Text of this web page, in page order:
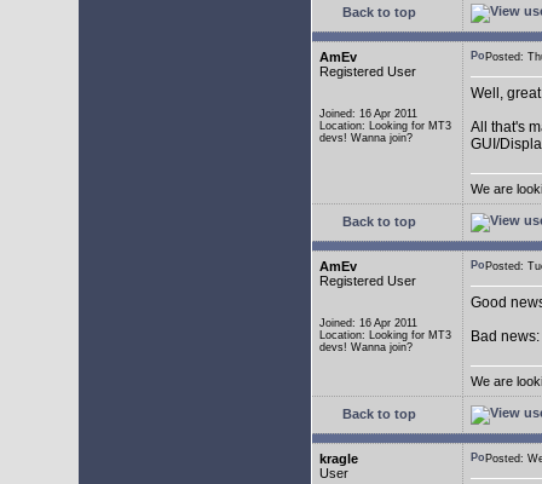
Back to top
AmEv
Registered User
Joined: 16 Apr 2011
Location: Looking for MT3
devs! Wanna join?
Posted:
Well,
All that's
GUI/
We are
Back to top
AmEv
Registered User
Joined: 16 Apr 2011
Location: Looking for MT3
devs! Wanna join?
Posted:
Good
Bad
We are
Back to top
kragle
User
Posted: